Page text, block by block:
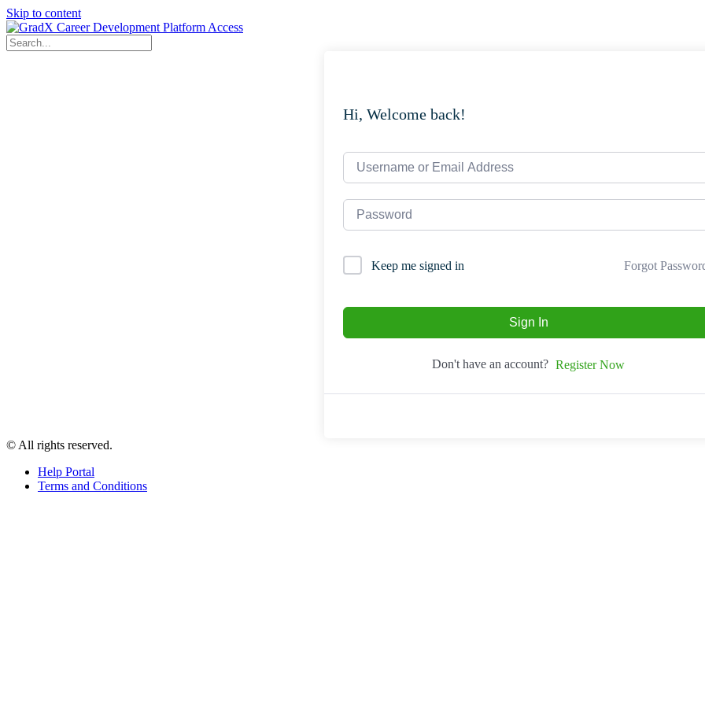
Skip to content
Hi, Welcome back!
Keep me signed in Forgot
Sign In
Don't have an account? Register Now
© All rights reserved.
Help Portal
Terms and Conditions